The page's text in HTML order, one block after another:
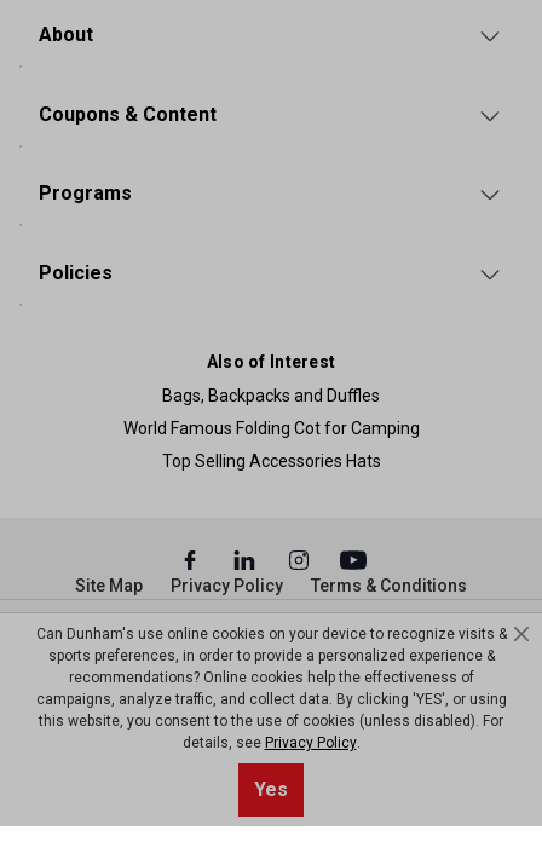
About
Coupons & Content
Programs
Policies
Also of Interest
Bags, Backpacks and Duffles
World Famous Folding Cot for Camping
Top Selling Accessories Hats
© Copyright Dunham’s Sports 2026
Site Map Privacy Policy Terms & Conditions
Can Dunham's use online cookies on your device to recognize visits &
sports preferences, in order to provide a personalized experience &
recommendations? Online cookies help the effectiveness of
campaigns, analyze traffic, and collect data. By clicking 'YES', or using
this website, you consent to the use of cookies (unless disabled). For
details, see Privacy Policy.
Yes